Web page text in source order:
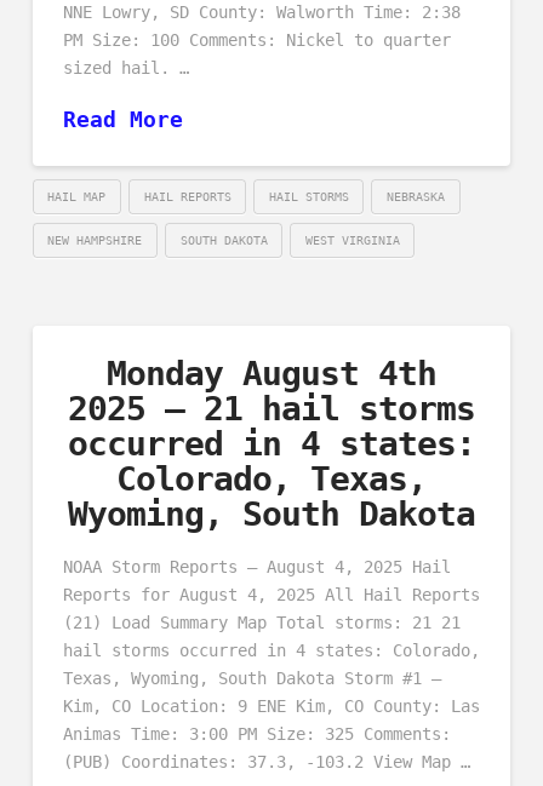
NNE Lowry, SD County: Walworth Time: 2:38
PM Size: 100 Comments: Nickel to quarter
sized hail. …
Read More
HAIL MAP HAIL REPORTS HAIL STORMS NEBRASKA
NEW HAMPSHIRE SOUTH DAKOTA WEST VIRGINIA
Monday August 4th
2025 – 21 hail storms
occurred in 4 states:
Colorado, Texas,
Wyoming, South Dakota
NOAA Storm Reports – August 4, 2025 Hail
Reports for August 4, 2025 All Hail Reports
(21) Load Summary Map Total storms: 21 21
hail storms occurred in 4 states: Colorado,
Texas, Wyoming, South Dakota Storm #1 –
Kim, CO Location: 9 ENE Kim, CO County: Las
Animas Time: 3:00 PM Size: 325 Comments:
(PUB) Coordinates: 37.3, -103.2 View Map …